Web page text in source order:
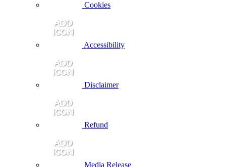
Cookies
Accessibility
Disclaimer
Refund
Media Release